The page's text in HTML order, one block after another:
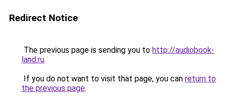
Redirect Notice
The previous page is sending you to http://audiobook-
land.ru.
If you do not want to visit that page, you can return to
the previous page.